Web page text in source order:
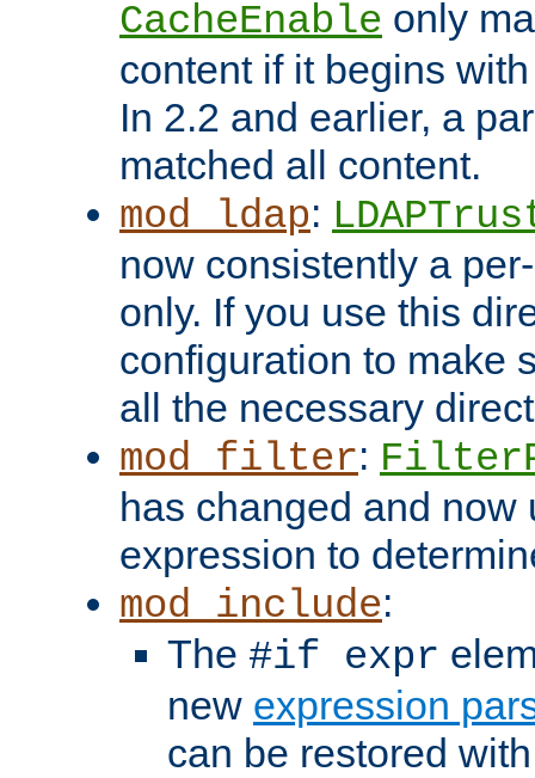
CacheEnable only
content if it begins
In 2.2 and earlier, a
matched all content.
mod_ldap:
now consistently a
only. If you use this
configuration to make
all the necessary
mod_filter:
has changed and now
expression to
mod_include:
The #if expr
new expression
can be restored